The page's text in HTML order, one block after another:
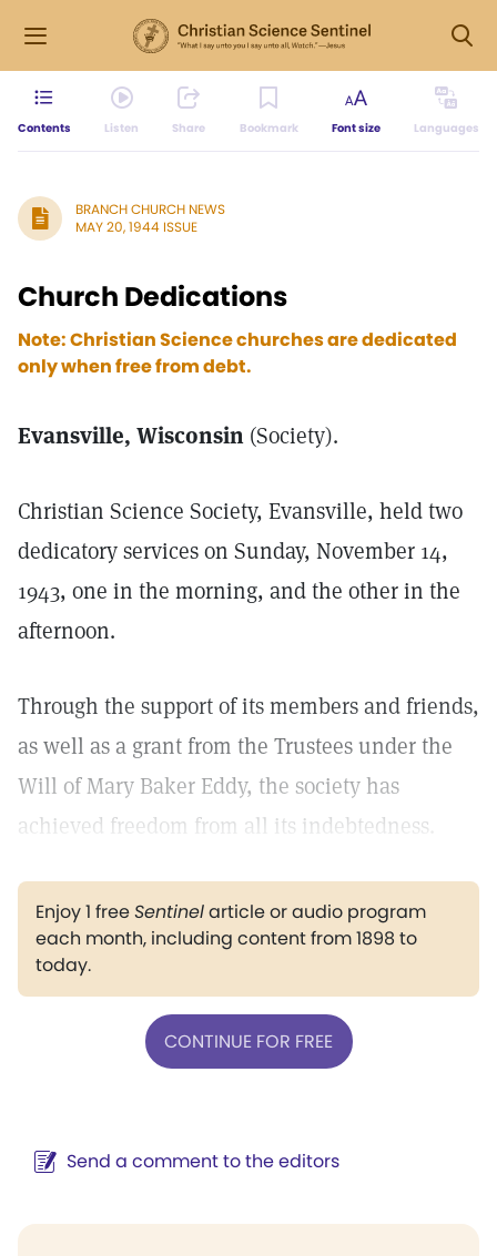
Contents Listen Share Bookmark Font size Languages
BRANCH CHURCH NEWS
MAY 20, 1944 ISSUE
Church Dedications
Note: Christian Science churches are dedicated
only when free from debt.
Evansville, Wisconsin (Society).
Christian Science Society, Evansville, held two
dedicatory services on Sunday, November 14,
1943, one in the morning, and the other in the
afternoon.
Through the support of its members and friends,
as well as a grant from the Trustees under the
Will of Mary Baker Eddy, the society has
achieved freedom from all its indebtedness.
Enjoy 1 freeSentinelarticle or audio program
each month, including content from 1898 to
today.
CONTINUE FOR FREE
Send a comment to the editors